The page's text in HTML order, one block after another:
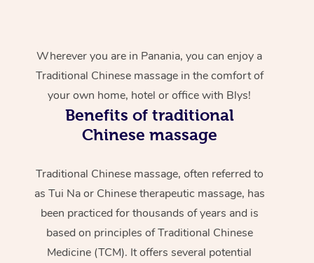
Wherever you are in Panania, you can enjoy a
Traditional Chinese massage in the comfort of
your own home, hotel or office with Blys!
Benefits of traditional
Chinese massage
Traditional Chinese massage, often referred to
as Tui Na or Chinese therapeutic massage, has
been practiced for thousands of years and is
based on principles of Traditional Chinese
Medicine (TCM). It offers several potential